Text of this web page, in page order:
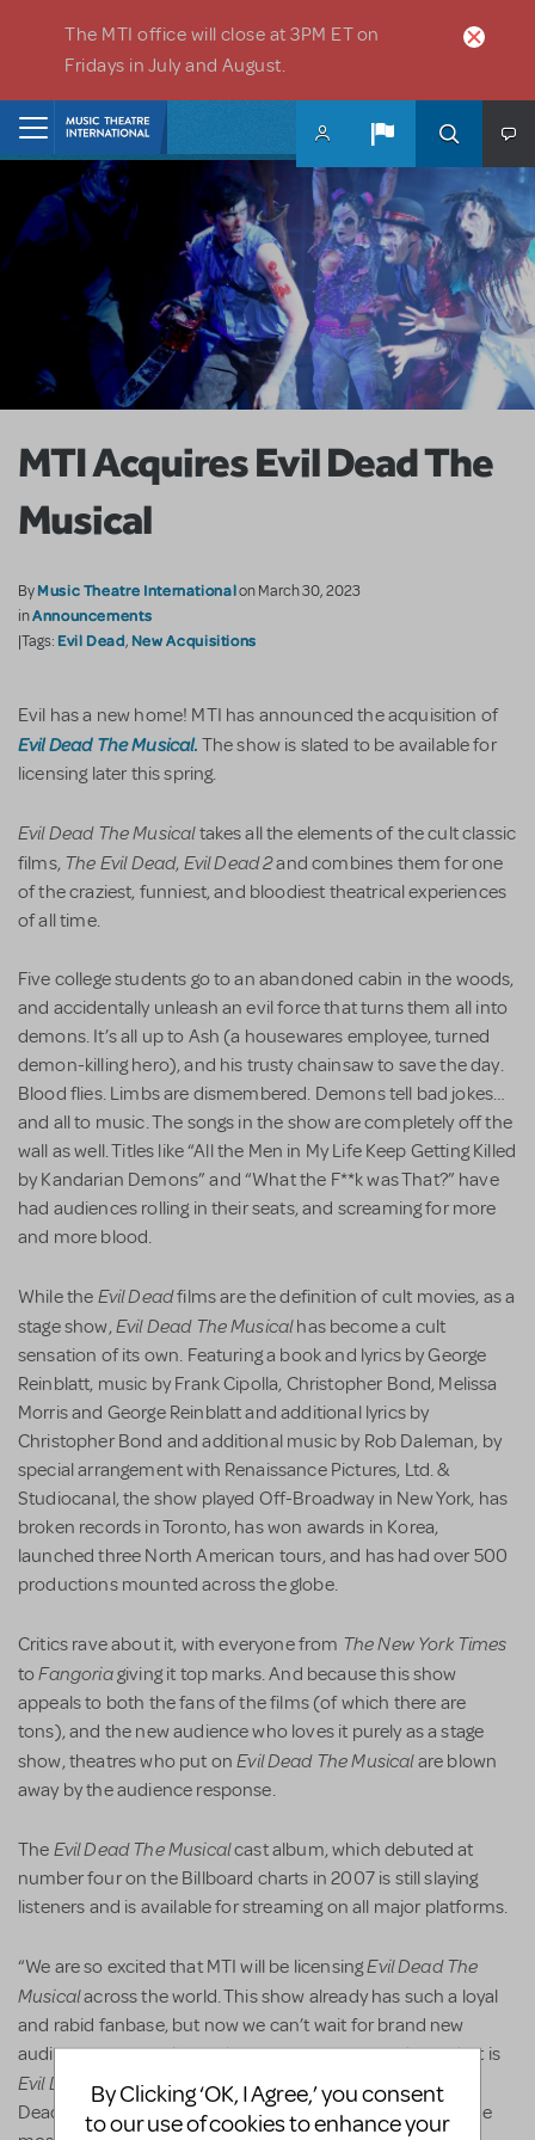
The MTI office will close at 3PM ET on
Fridays in July and August.
MTI Acquires Evil Dead The
Musical
ByMusic Theatre Internationalon March 30, 2023
inAnnouncements
|Tags: Evil Dead, New Acquisitions
Evil has a new home! MTI has announced the acquisition of
Evil Dead The Musical. The show is slated to be available for
licensing later this spring.
Evil Dead The Musicaltakes all the elements of the cult classic
films, The Evil Dead, Evil Dead 2and combines them for one
of the craziest, funniest, and bloodiest theatrical experiences
of all time.
Five college students go to an abandoned cabin in the woods,
and accidentally unleash an evil force that turns them all into
demons. It’s all up to Ash (a housewares employee, turned
demon-killing hero), and his trusty chainsaw to save the day.
Blood flies. Limbs are dismembered. Demons tell bad jokes…
and all to music. The songs in the show are completely off the
wall as well. Titles like “All the Men in My Life Keep Getting Killed
by Kandarian Demons” and “What the F**k was That?” have
had audiences rolling in their seats, and screaming for more
and more blood.
While the Evil Deadfilms are the definition of cult movies, as a
stage show,Evil Dead The Musicalhas become a cult
sensation of its own. Featuring a book and lyrics by George
Reinblatt, music by Frank Cipolla, Christopher Bond, Melissa
Morris and George Reinblatt and additional lyrics by
Christopher Bond and additional music by Rob Daleman, by
special arrangement with Renaissance Pictures, Ltd. &
Studiocanal, the show played Off-Broadway in New York, has
broken records in Toronto, has won awards in Korea,
launched three North American tours, and has had over 500
productions mounted across the globe.
Critics rave about it, with everyone from TheNew York Times
toFangoriagiving it top marks. And because this show
appeals to both the fans of the films (of which there are
tons), and the new audience who loves it purely as a stage
show, theatres who put on Evil Dead The Musicalare blown
away by the audience response.
The Evil Dead The Musicalcast album, which debuted at
number four on the Billboard charts in 2007 is still slaying
listeners and is available for streaming on all major platforms.
“We are so excited that MTI will be licensingEvil Dead The
Musicalacross the world. This show already has such a loyal
and rabid fanbase, but now we can’t wait for brand new
audiences to experience the groovy, campy madness that is
Evil Dead The Musical. So to all the theatres licensing Evil
Dead -- get ready to break a leg, sever a hand, and have the
By Clicking ‘OK, I Agree,’ you consent
to our use of cookies to enhance your